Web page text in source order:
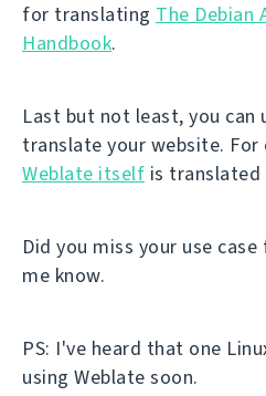
for translating The Debian
Handbook.
Last but not least, you can
translate your website. For
Weblate itself is translated
Did you miss your use
me know.
PS: I've heard that one
using Weblate soon.